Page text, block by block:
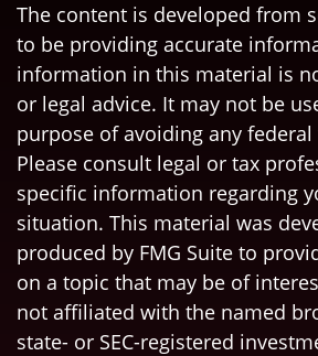
The content is developed from
to be providing accurate
information in this material is
or legal advice. It may not be
purpose of avoiding any
Please consult legal or tax
specific information regarding
situation. This material was
produced by FMG Suite to
on a topic that may be of
not affiliated with the named
state- or SEC-registered